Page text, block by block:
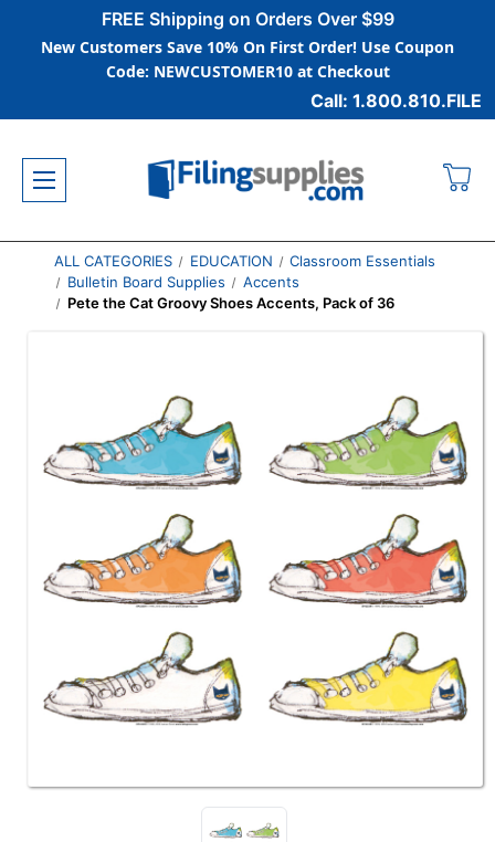
FREE Shipping on Orders Over $99
New Customers Save 10% On First Order! Use Coupon
Code: NEWCUSTOMER10 at Checkout
Call: 1.800.810.FILE
ALL CATEGORIES EDUCATION
Classroom Essentials
Bulletin Board Supplies
Accents
Pete the Cat Groovy Shoes Accents, Pack of 36